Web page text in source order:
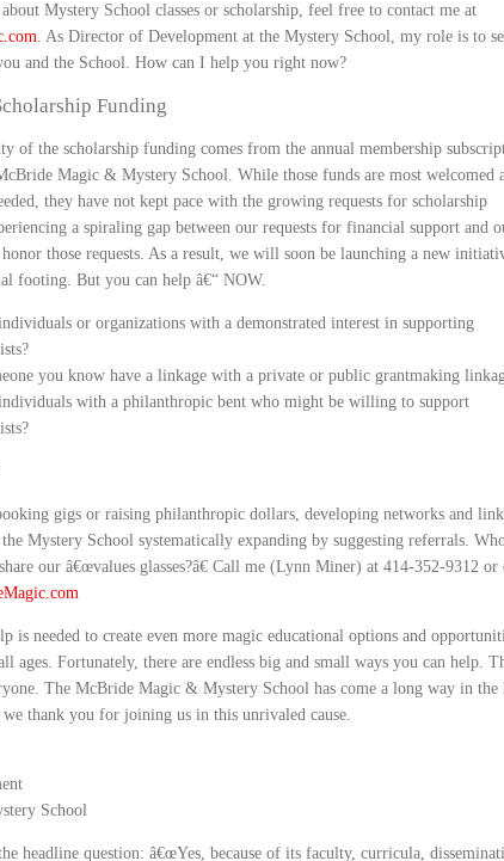
Mystery School classes or scholarship, feel free to contact me at
. As Director of Development at the Mystery School, my role is to
and the School. How can I help you right now?
Funding
of the scholarship funding comes from the annual membership
Magic & Mystery School. While those funds are most welcomed
they have not kept pace with the growing requests for scholarship
a spiraling gap between our requests for financial support and
those requests. As a result, we will soon be launching a new
footing. But you can help â€“ NOW.
or organizations with a demonstrated interest in supporting
you know have a linkage with a private or public grantmaking
with a philanthropic bent who might be willing to support
gigs or raising philanthropic dollars, developing networks and
Mystery School systematically expanding by suggesting referrals.
our â€œvalues glasses?â€ Call me (Lynn Miner) at 414-352-9312 or
is needed to create even more magic educational options and
ages. Fortunately, there are endless big and small ways you can help.
The McBride Magic & Mystery School has come a long way in the
thank you for joining us in this unrivaled cause.
School
headline question: â€œYes, because of its faculty, curricula,